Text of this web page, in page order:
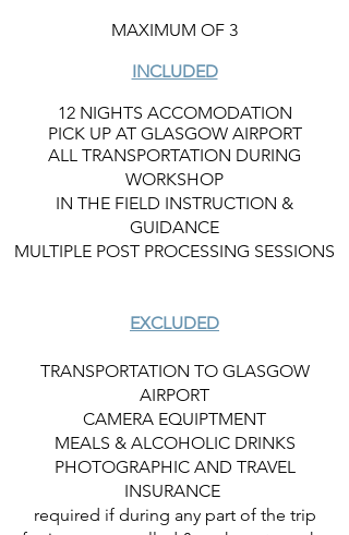
MAXIMUM OF 3
INCLUDED
12 NIGHTS ACCOMODATION
PICK UP AT GLASGOW AIRPORT
ALL TRANSPORTATION DURING
WORKSHOP
IN THE FIELD INSTRUCTION &
GUIDANCE
MULTIPLE POST PROCESSING SESSIONS
EXCLUDED
TRANSPORTATION TO GLASGOW
AIRPORT
CAMERA EQUIPTMENT
MEALS & ALCOHOLIC DRINKS
PHOTOGRAPHIC AND TRAVEL
INSURANCE
required if during any part of the trip